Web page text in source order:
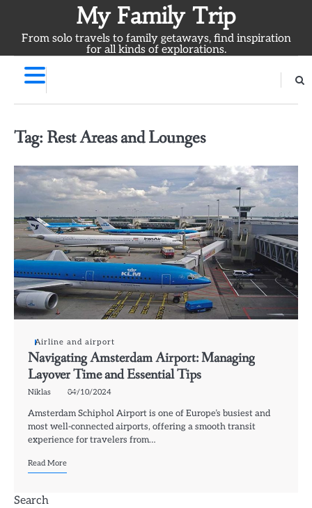
content
My Family Trip
From solo travels to family getaways, find inspiration
for all kinds of explorations.
Tag: Rest Areas and Lounges
Airline and airport
Navigating Amsterdam Airport: Managing
Layover Time and Essential Tips
Niklas 04/10/2024
Amsterdam Schiphol Airport is one of Europe’s busiest and
most well-connected airports, offering a smooth transit
experience for travelers from…
Read More
Search